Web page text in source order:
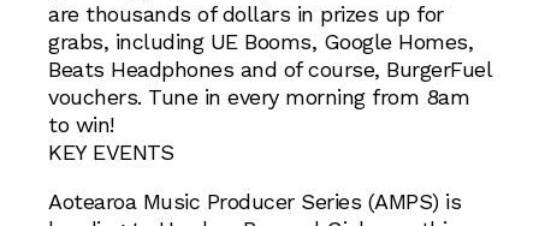
are thousands of dollars in prizes up for
grabs, including UE Booms, Google Homes,
Beats Headphones and of course, BurgerFuel
vouchers. Tune in every morning from 8am
to win!
KEY EVENTS
Aotearoa Music Producer Series (AMPS) is